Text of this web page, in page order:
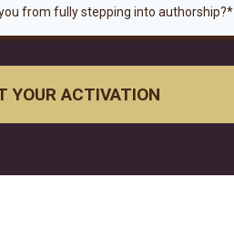
from fully stepping into authorship?*
YOUR ACTIVATION